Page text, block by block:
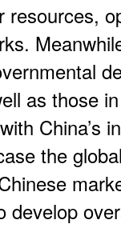
as those
China’s
the
develop